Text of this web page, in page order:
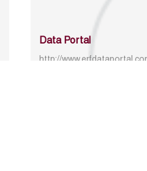
Data Portal
http://